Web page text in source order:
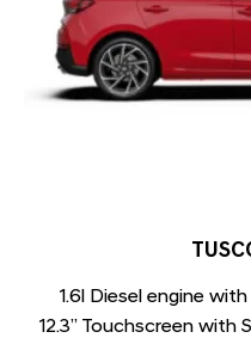
1.6l Diesel engine
12.3” Touchscreen